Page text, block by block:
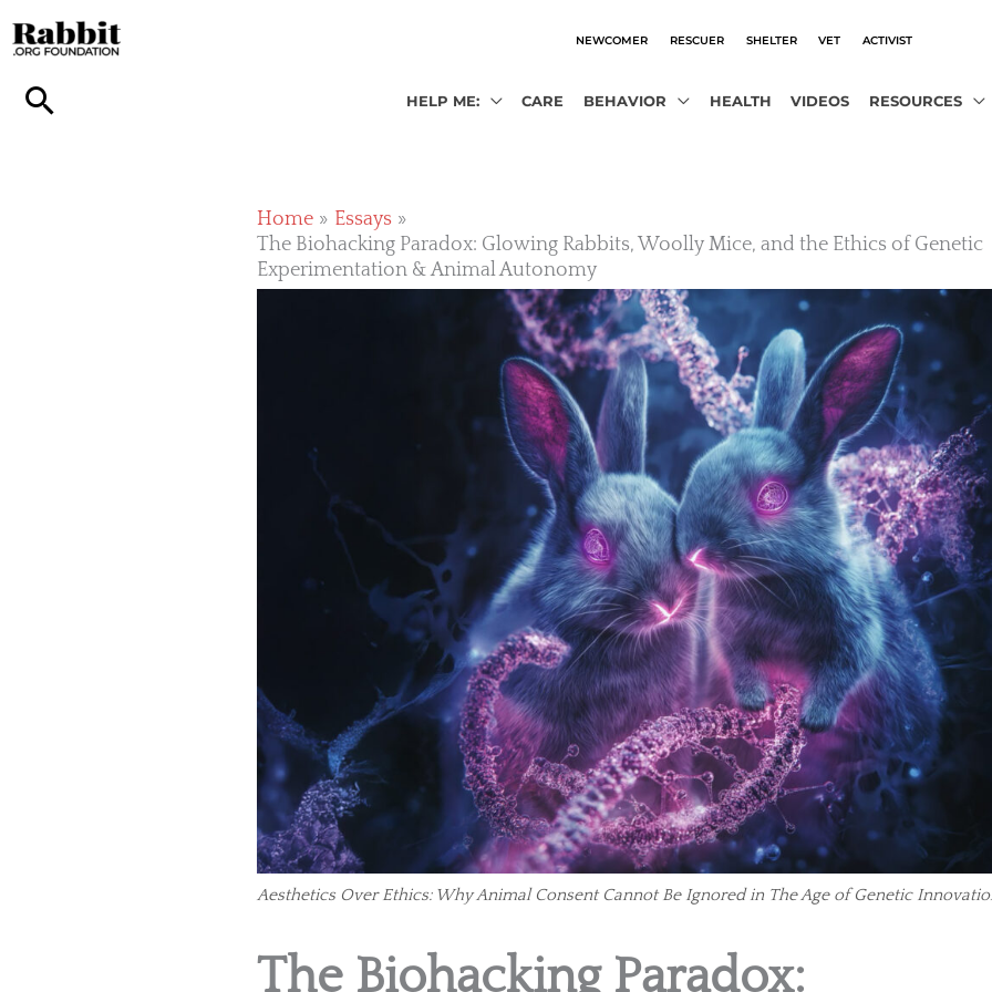
to
content
NEWCOMER RESCUER SHELTER VET ACTIVIST
HELP ME: CARE BEHAVIOR HEALTH VIDEOS RESOURCES
Home
Essays
The Biohacking Paradox: Glowing Rabbits, Woolly Mice, and the Ethics of Genetic
Experimentation & Animal Autonomy
Aesthetics Over Ethics: Why Animal Consent Cannot Be Ignored in The Age of Genetic
The Biohacking Paradox: